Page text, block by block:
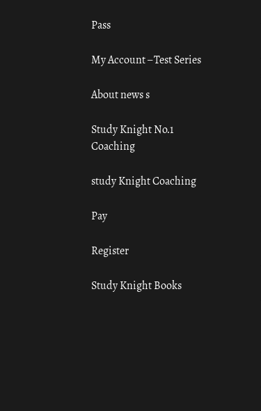
Pass
My Account – Test Series
About news s
Study Knight No.1
Coaching
study Knight Coaching
Pay
Register
Study Knight Books